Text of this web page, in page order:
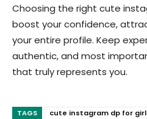
Choosing the right cute
boost your confidence,
your entire profile. Keep
authentic, and most
that truly represents you.
TAGS cute instagram dp for